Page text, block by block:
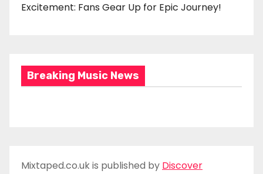
Excitement: Fans Gear Up for Epic Journey!
Breaking Music News
Mixtaped.co.uk is published by Discover